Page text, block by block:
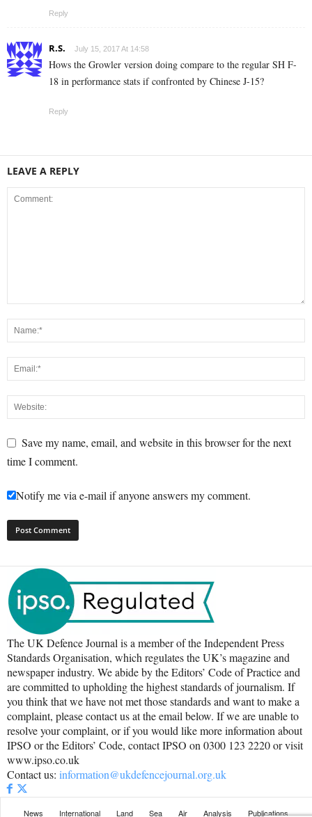
Reply
R.S. July 15, 2017 At 14:58
Hows the Growler version doing compare to the regular SH F-
18 in performance stats if confronted by Chinese J-15?
Reply
LEAVE A REPLY
Save my name, email, and website in this browser for the next
time I comment.
Notify me via e-mail if anyone answers my comment.
The UK Defence Journal is a member of the Independent Press
Standards Organisation, which regulates the UK’s magazine and
newspaper industry. We abide by the Editors’ Code of Practice and
are committed to upholding the highest standards of journalism. If
you think that we have not met those standards and want to make a
complaint, please contact us at the email below. If we are unable to
resolve your complaint, or if you would like more information about
IPSO or the Editors’ Code, contact IPSO on 0300 123 2220 or visit
www.ipso.co.uk
Contact us: information@ukdefencejournal.org.uk
News International Land Sea Air Analysis Publications